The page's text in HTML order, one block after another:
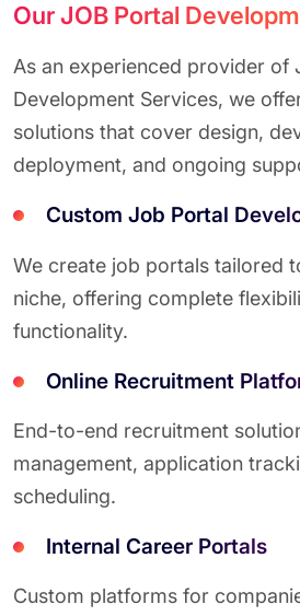
Our JOB Portal
As an experienced provider of
Development Services, we
solutions that cover design,
deployment, and ongoing
Custom Job Portal
We create job portals tailored
niche, offering complete
functionality.
Online Recruitment
End-to-end recruitment
management, application
scheduling.
Internal Career Portals
Custom platforms for